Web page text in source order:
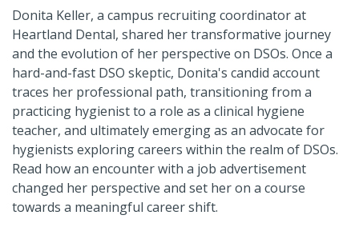
Donita Keller, a campus recruiting coordinator at
Heartland Dental, shared her transformative journey
and the evolution of her perspective on DSOs. Once a
hard-and-fast DSO skeptic, Donita's candid account
traces her professional path, transitioning from a
practicing hygienist to a role as a clinical hygiene
teacher, and ultimately emerging as an advocate for
hygienists exploring careers within the realm of DSOs.
Read how an encounter with a job advertisement
changed her perspective and set her on a course
towards a meaningful career shift.